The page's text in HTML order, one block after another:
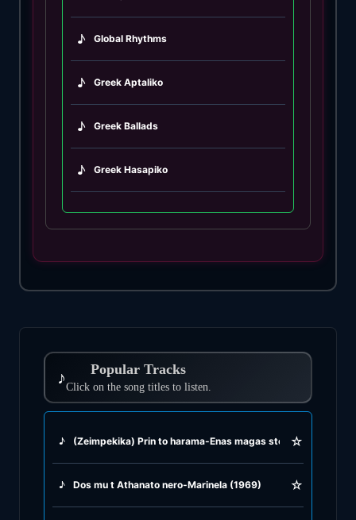
♪ Popular Tracks
Click on the song titles to listen.
♪ (Zeimpekika) Prin to harama-Enas magas sto votaniko-
☆
♪ Dos mu t Athanato nero-Marinela (1969) ☆
♪ Global Rhythms
♪ Greek Aptaliko
♪ Greek Ballads
♪ Greek Hasapiko
♪ Greek Hasaposerviko
♪
♪ Greek Oriental